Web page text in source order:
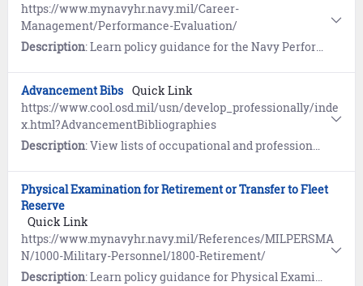
https://www.mynavyhr.navy.mil/Career-
Management/Performance-Evaluation/
Description: Learn policy guidance for the Navy Performance Evaluation System. References include Frequently Asked Questions (FAQs) and more.
Advancement Bibs Quick Link
https://www.cool.osd.mil/usn/develop_professionally/inde
x.html?AdvancementBibliographies
Description: View lists of occupational and professional military knowledge references (Bibliographies) that guide Sailors as they prepare for the Navy-wide Advancement Exam.
Physical Examination for Retirement or Transfer to Fleet
Reserve
Quick Link
https://www.mynavyhr.navy.mil/References/MILPERSMA
N/1000-Military-Personnel/1800-Retirement/
Description: Learn policy guidance for Physical Examination in connection with Retirement, Transfers to Fleet Reserve and as a Fleet Reservist (MILPERSMAN 1830-030).